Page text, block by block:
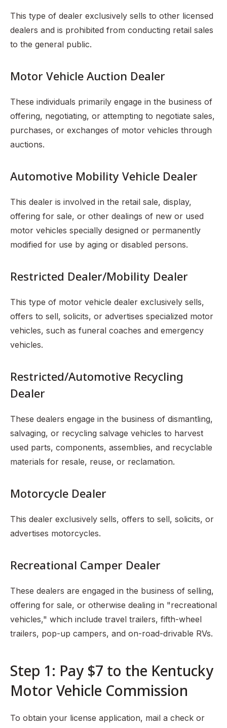
This type of dealer exclusively sells to other licensed
dealers and is prohibited from conducting retail sales
to the general public.
Motor Vehicle Auction Dealer
These individuals primarily engage in the business of
offering, negotiating, or attempting to negotiate sales,
purchases, or exchanges of motor vehicles through
auctions.
Automotive Mobility Vehicle Dealer
This dealer is involved in the retail sale, display,
offering for sale, or other dealings of new or used
motor vehicles specially designed or permanently
modified for use by aging or disabled persons.
Restricted Dealer/Mobility Dealer
This type of motor vehicle dealer exclusively sells,
offers to sell, solicits, or advertises specialized motor
vehicles, such as funeral coaches and emergency
vehicles.
Restricted/Automotive Recycling
Dealer
These dealers engage in the business of dismantling,
salvaging, or recycling salvage vehicles to harvest
used parts, components, assemblies, and recyclable
materials for resale, reuse, or reclamation.
Motorcycle Dealer
This dealer exclusively sells, offers to sell, solicits, or
advertises motorcycles.
Recreational Camper Dealer
These dealers are engaged in the business of selling,
offering for sale, or otherwise dealing in "recreational
vehicles," which include travel trailers, fifth-wheel
trailers, pop-up campers, and on-road-drivable RVs.
Step 1: Pay $7 to the Kentucky
Motor Vehicle Commission
To obtain your license application, mail a check or